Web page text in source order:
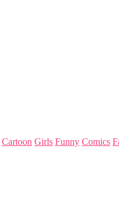
Cartoon Girls Funny Comics